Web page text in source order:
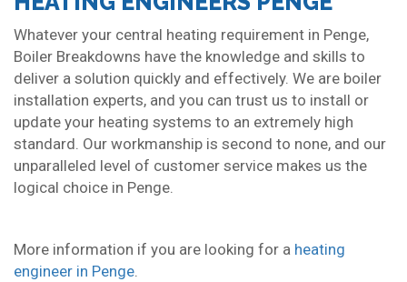
Whatever your central heating requirement in Penge,
Boiler Breakdowns have the knowledge and skills to
deliver a solution quickly and effectively. We are boiler
installation experts, and you can trust us to install or
update your heating systems to an extremely high
standard. Our workmanship is second to none, and our
unparalleled level of customer service makes us the
logical choice in Penge.
More information if you are looking for a heating
engineer in Penge.